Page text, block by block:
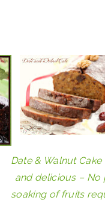
Date & Walnut Cake
and delicious – No
soaking of fruits